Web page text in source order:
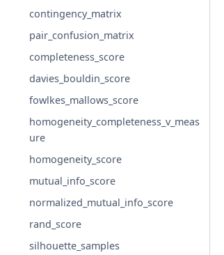
contingency_matrix
pair_confusion_matrix
completeness_score
davies_bouldin_score
fowlkes_mallows_score
homogeneity_completeness_v_meas
ure
homogeneity_score
mutual_info_score
normalized_mutual_info_score
rand_score
silhouette_samples